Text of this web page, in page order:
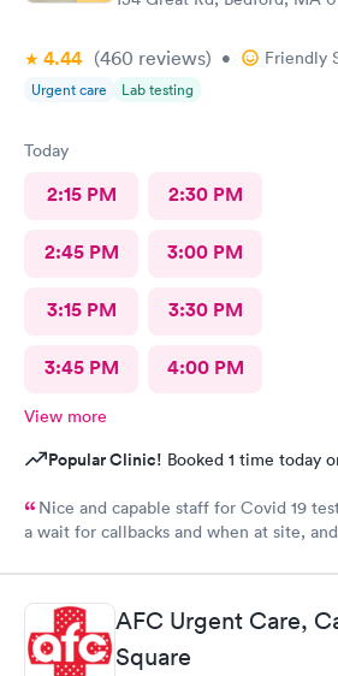
4.44 (460 reviews) • Friendly
Urgent care Lab testing
Today
2:15 PM 2:30 PM
2:45 PM 3:00 PM
3:15 PM 3:30 PM
3:45 PM 4:00 PM
View more
Popular Clinic! Booked 1 time today
Nice and capable staff for Covid 19 test. Very busy, so a bit
a wait for callbacks and when at site,
beforehand but not available when I got there. I
because the test is up to $200,
insurance covers. Call insurance first
AFC Urgent Care,
Square